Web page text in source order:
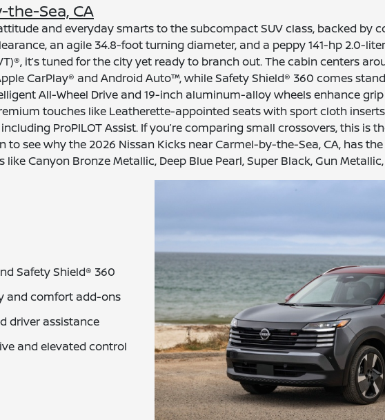
Sea, CA
and everyday smarts to the subcompact SUV class, backed by
an agile 34.8-foot turning diameter, and a peppy 141-hp 2.0-
it’s tuned for the city yet ready to branch out. The cabin centers
CarPlay® and Android Auto™, while Safety Shield® 360 comes
All-Wheel Drive and 19-inch aluminum-alloy wheels enhance
touches like Leatherette-appointed seats with sport cloth
ProPILOT Assist. If you’re comparing small crossovers, this is
to see why the 2026 Nissan Kicks near Carmel-by-the-Sea, CA, has
Canyon Bronze Metallic, Deep Blue Pearl, Super Black, Gun
Safety Shield® 360
and comfort add-ons
driver assistance
and elevated control